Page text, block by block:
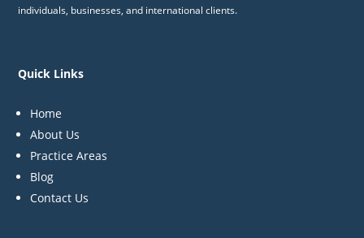
individuals, businesses, and international clients.
Quick Links
Home
About Us
Practice Areas
Blog
Contact Us